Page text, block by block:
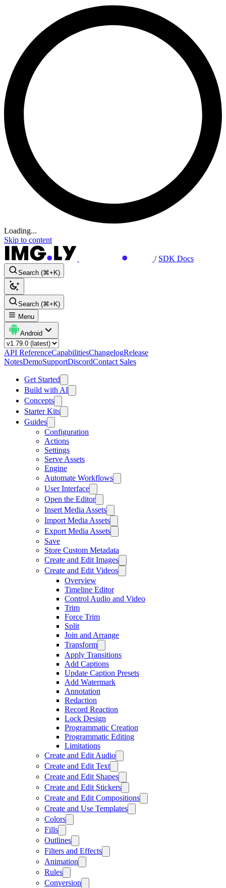
Loading...
Skip to content
/ SDK Docs
Search (⌘+K)
Search (⌘+K)
Menu
Android
API ReferenceCapabilitiesChangelogRelease
NotesDemoSupportDiscordContact Sales
Get Started
Build with AI
Concepts
Starter Kits
Guides
Configuration
Actions
Settings
Serve Assets
Engine
Automate Workflows
User Interface
Open the Editor
Insert Media Assets
Import Media Assets
Export Media Assets
Save
Store Custom Metadata
Create and Edit Images
Create and Edit Videos
Overview
Timeline Editor
Control Audio and Video
Trim
Force Trim
Split
Join and Arrange
Transform
Apply Transitions
Add Captions
Update Caption Presets
Add Watermark
Annotation
Redaction
Record Reaction
Lock Design
Programmatic Creation
Programmatic Editing
Limitations
Create and Edit Audio
Create and Edit Text
Create and Edit Shapes
Create and Edit Stickers
Create and Edit Compositions
Create and Use Templates
Colors
Fills
Outlines
Filters and Effects
Animation
Rules
Conversion